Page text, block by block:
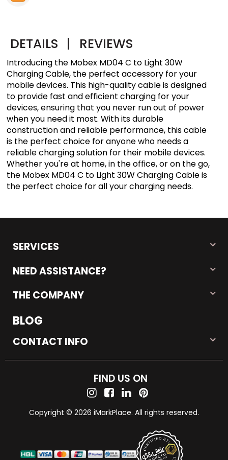
DETAILS | REVIEWS
Introducing the Mobex MD04 C to Light 30W
Charging Cable, the perfect accessory for your
mobile devices. This high-quality cable is designed
to provide fast and efficient charging for your
devices, ensuring that you never run out of power
when you need it most. With its durable
construction and reliable performance, this cable
is the perfect choice for anyone who needs a
reliable charging solution for their mobile devices.
Whether you're at home, in the office, or on the go,
the Mobex MD04 C to Light 30W Charging Cable is
the perfect choice for all your charging needs.​
SERVICES
NEED ASSISTANCE?
THE COMPANY
BLOG
CONTACT INFO
FIND US ON
Copyright © 2026 iMarkPlace. All rights reserved.